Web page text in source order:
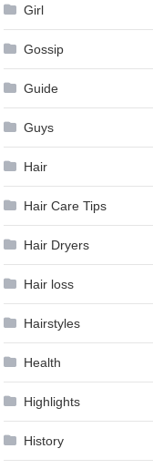
Girl
Gossip
Guide
Guys
Hair
Hair Care Tips
Hair Dryers
Hair loss
Hairstyles
Health
Highlights
History